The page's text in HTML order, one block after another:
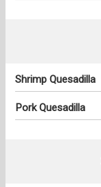
Shrimp Quesadilla
Pork Quesadilla